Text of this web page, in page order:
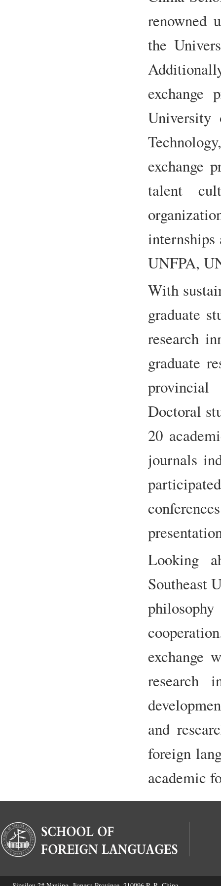
renowned
the
exchange
University
exchange
talent
internships
UNFPA,
With
graduate
research
graduate
provincial
Doctoral
20
journals
Looking
Southeast
exchange
research
and
foreign
academic